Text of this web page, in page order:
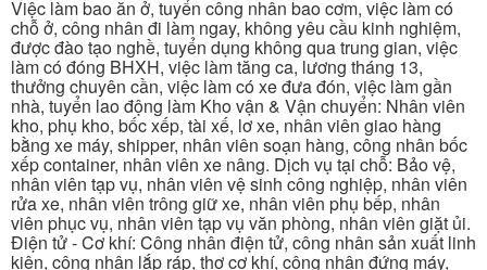
Việc làm bao ăn ở, tuyển công nhân bao cơm, việc làm có
chỗ ở, công nhân đi làm ngay, không yêu cầu kinh nghiệm,
được đào tạo nghề, tuyển dụng không qua trung gian, việc
làm có đóng BHXH, việc làm tăng ca, lương tháng 13,
thưởng chuyên cần, việc làm có xe đưa đón, việc làm gần
nhà, tuyển lao động làm Kho vận & Vận chuyển: Nhân viên
kho, phụ kho, bốc xếp, tài xế, lơ xe, nhân viên giao hàng
bằng xe máy, shipper, nhân viên soạn hàng, công nhân bốc
xếp container, nhân viên xe nâng. Dịch vụ tại chỗ: Bảo vệ,
nhân viên tạp vụ, nhân viên vệ sinh công nghiệp, nhân viên
rửa xe, nhân viên trông giữ xe, nhân viên phụ bếp, nhân
viên phục vụ, nhân viên tạp vụ văn phòng, nhân viên giặt ủi.
Điện tử - Cơ khí: Công nhân điện tử, công nhân sản xuất linh
kiện, công nhân lắp ráp, thợ cơ khí, công nhân đứng máy,